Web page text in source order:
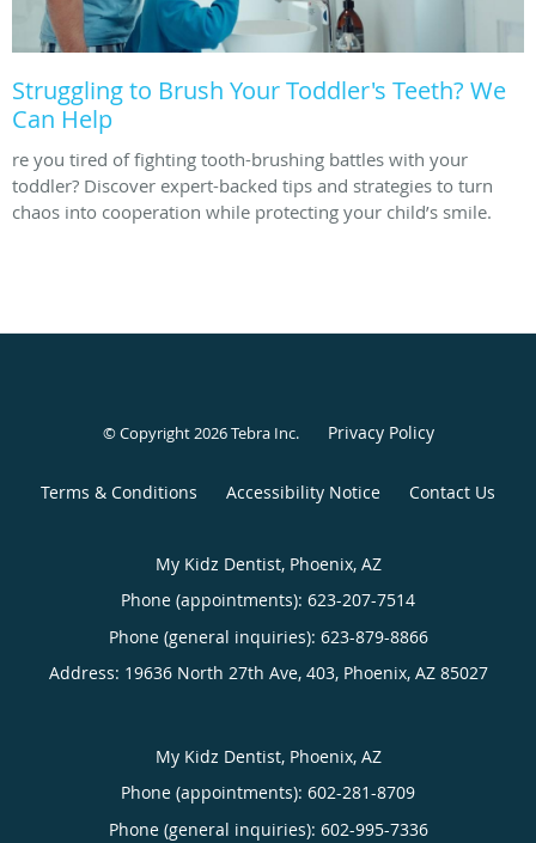
Struggling to Brush Your Toddler's Teeth? We
Can Help
re you tired of fighting tooth-brushing battles with your
toddler? Discover expert-backed tips and strategies to turn
chaos into cooperation while protecting your child’s smile.
© Copyright 2026Tebra Inc. Privacy Policy
Terms & Conditions Accessibility Notice Contact Us
My Kidz Dentist, Phoenix, AZ
Phone (appointments): 623-207-7514
Phone (general inquiries): 623-879-8866
Address: 19636 North 27th Ave, 403, Phoenix, AZ 85027
My Kidz Dentist, Phoenix, AZ
Phone (appointments): 602-281-8709
Phone (general inquiries): 602-995-7336